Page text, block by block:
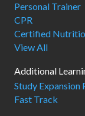
Personal Trainer
CPR
Certified
View All
Additional
Study Expansion
Fast Track